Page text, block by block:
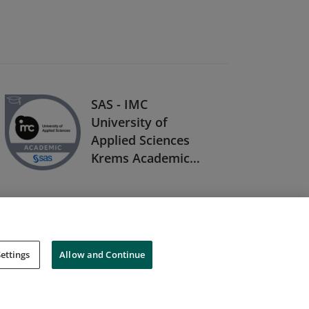
SAS - IMC
University of
Applied Sciences
Krems Academic
Digital Business
Do Not Sell My Personal Information
Allow and Continue